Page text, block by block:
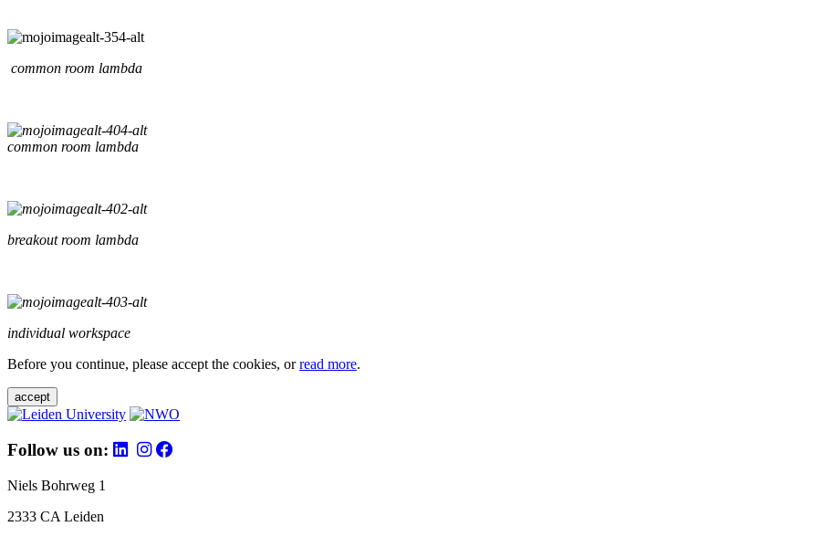
common room lambda
common room lambda
breakout room lambda
individual workspace
Before you continue, please accept the cookies, orread more.
accept
Follow us on:
Niels Bohrweg 1
2333 CA Leiden